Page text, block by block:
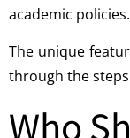
academic policies.
The unique
through the
Who